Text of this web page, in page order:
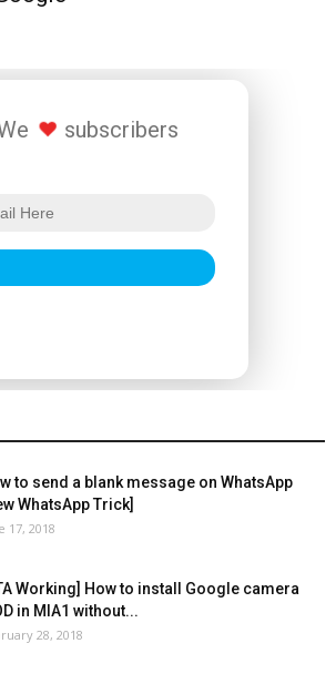
subscribers
to send a blank message on WhatsApp
WhatsApp Trick]
17, 2018
Working] How to install Google camera
in MIA1 without...
28, 2018